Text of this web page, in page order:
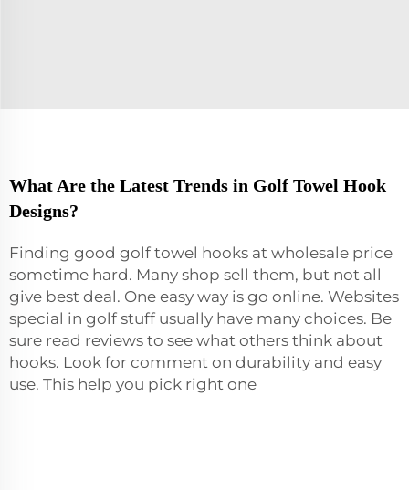
What Are the Latest Trends in Golf Towel Hook
Designs?
Finding good golf towel hooks at wholesale price
sometime hard. Many shop sell them, but not all
give best deal. One easy way is go online. Websites
special in golf stuff usually have many choices. Be
sure read reviews to see what others think about
hooks. Look for comment on durability and easy
use. This help you pick right one